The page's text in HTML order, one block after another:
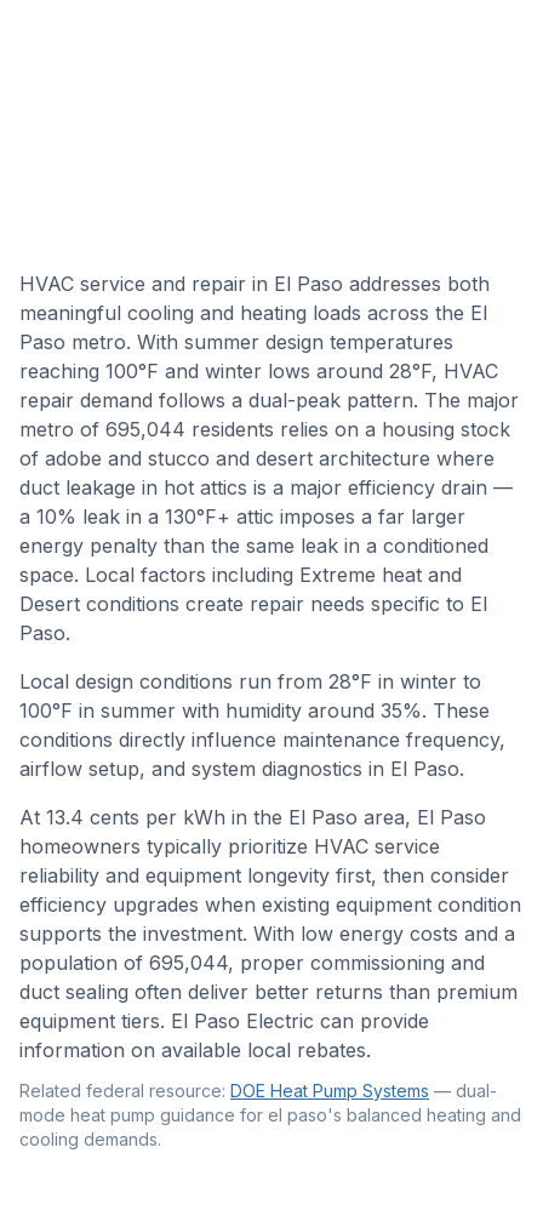
HVAC service and repair in El Paso addresses both
meaningful cooling and heating loads across the El
Paso metro. With summer design temperatures
reaching 100°F and winter lows around 28°F, HVAC
repair demand follows a dual-peak pattern. The major
metro of 695,044 residents relies on a housing stock
of adobe and stucco and desert architecture where
duct leakage in hot attics is a major efficiency drain —
a 10% leak in a 130°F+ attic imposes a far larger
energy penalty than the same leak in a conditioned
space. Local factors including Extreme heat and
Desert conditions create repair needs specific to El
Paso.
Local design conditions run from 28°F in winter to
100°F in summer with humidity around 35%. These
conditions directly influence maintenance frequency,
airflow setup, and system diagnostics in El Paso.
At 13.4 cents per kWh in the El Paso area, El Paso
homeowners typically prioritize HVAC service
reliability and equipment longevity first, then consider
efficiency upgrades when existing equipment condition
supports the investment. With low energy costs and a
population of 695,044, proper commissioning and
duct sealing often deliver better returns than premium
equipment tiers. El Paso Electric can provide
information on available local rebates.
Related federal resource: DOE Heat Pump Systems — dual-
mode heat pump guidance for el paso's balanced heating and
cooling demands.